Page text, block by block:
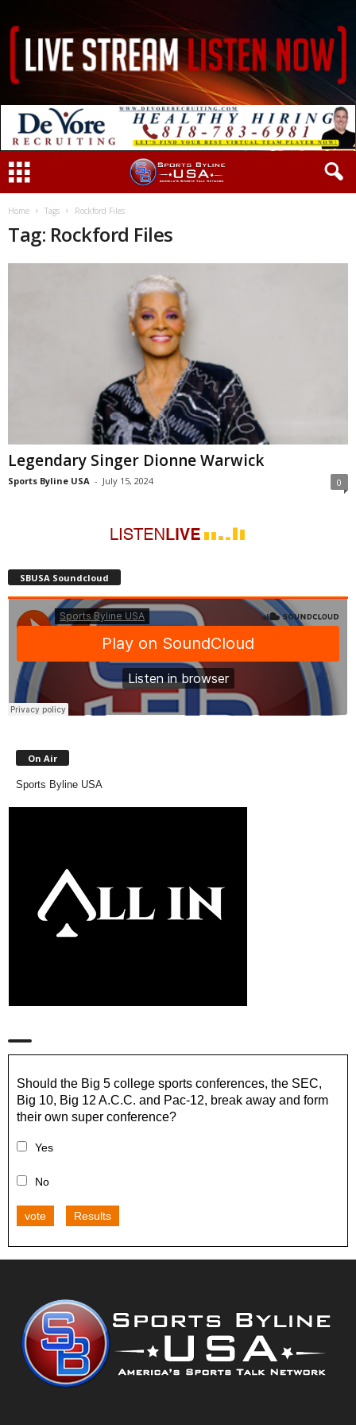
Home Tags Rockford Files
Tag: Rockford Files
Legendary Singer Dionne Warwick
Sports Byline USA - July 15, 2024 0
SBUSA Soundcloud
On Air
Sports Byline USA
Should the Big 5 college sports conferences, the SEC,
Big 10, Big 12 A.C.C. and Pac-12, break away and form
their own super conference?
Yes
No
vote Results